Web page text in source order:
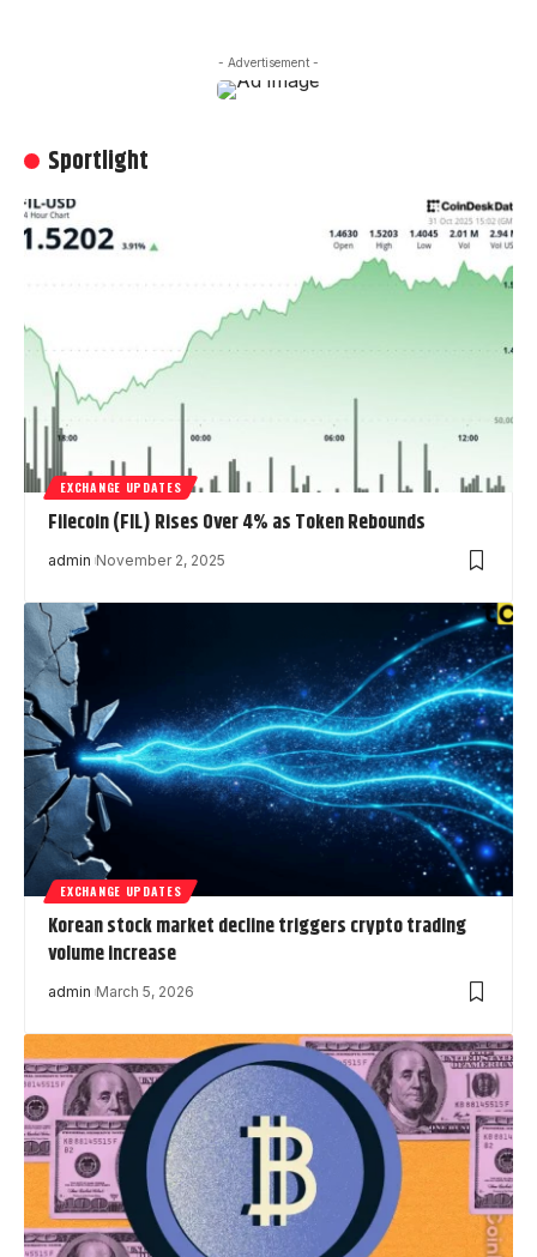
- Advertisement -
Sportlight
EXCHANGE UPDATES
Filecoin (FIL) Rises Over 4% as Token Rebounds
admin November 2, 2025
EXCHANGE UPDATES
Korean stock market decline triggers crypto trading
volume increase
admin March 5, 2026